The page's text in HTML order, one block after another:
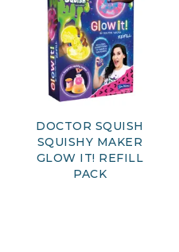
as critical thinking, creativity
keeping kids entertained.
engineers and curious
education enjoyable and
how things work,
their own projects,
and develop a lifelong love
DOCTOR SQUISH
SQUISHY MAKER
GLOW IT! REFILL
PACK